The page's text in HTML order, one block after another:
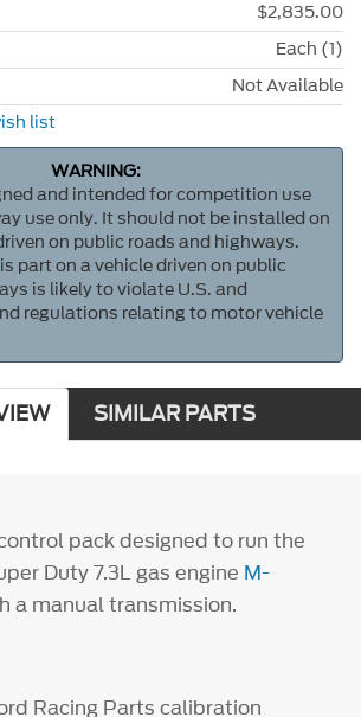
$2,835.00
Each (1)
Not Available
list
WARNING:
and intended for competition use
use only. It should not be installed on
on public roads and highways.
part on a vehicle driven on public
is likely to violate U.S. and
regulations relating to motor vehicle
SIMILAR PARTS
pack designed to run the
Duty 7.3L gas engine M-
a manual transmission.
Racing Parts calibration